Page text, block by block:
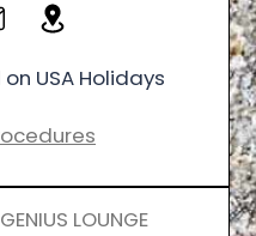
USA Holidays
LOUNGE